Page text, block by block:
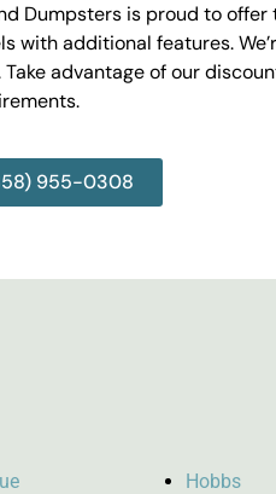
Dumpsters is proud to
with additional features.
Take advantage of our
955-0308
Hobbs